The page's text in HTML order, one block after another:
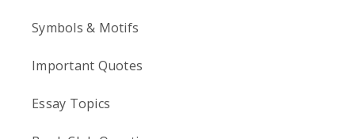
Symbols & Motifs
Important Quotes
Essay Topics